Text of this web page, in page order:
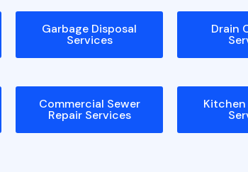
Garbage Disposal
Services
Drain
Commercial Sewer
Repair Services
Kitchen